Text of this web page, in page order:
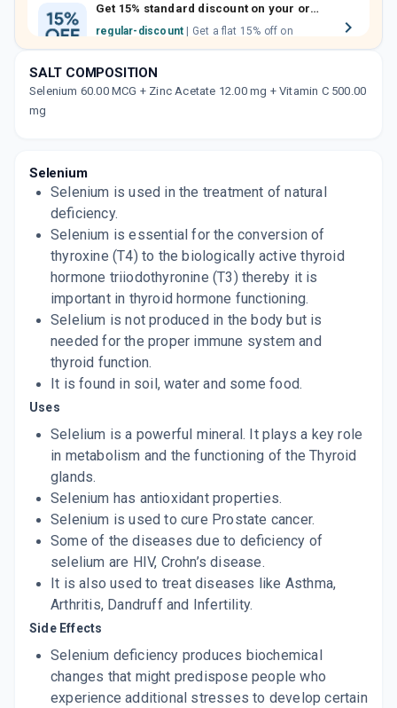
Get 15% standard discount on your orders.
regular-discount
orders above Rs. 300/-
SALT COMPOSITION
Selenium 60.00 MCG + Zinc Acetate 12.00 mg + Vitamin C 500.00
mg
Selenium
Selenium is used in the treatment of natural
deficiency.
Selenium is essential for the conversion of
thyroxine (T4) to the biologically active thyroid
hormone triiodothyronine (T3) thereby it is
important in thyroid hormone functioning.
Selelium is not produced in the body but is
needed for the proper immune system and
thyroid function.
It is found in soil, water and some food.
Uses
Selelium is a powerful mineral. It plays a key role
in metabolism and the functioning of the Thyroid
glands.
Selenium has antioxidant properties.
Selenium is used to cure Prostate cancer.
Some of the diseases due to deficiency of
selelium are HIV, Crohn’s disease.
It is also used to treat diseases like Asthma,
Arthritis, Dandruff and Infertility.
Side Effects
Selenium deficiency produces biochemical
changes that might predispose people who
experience additional stresses to develop certain